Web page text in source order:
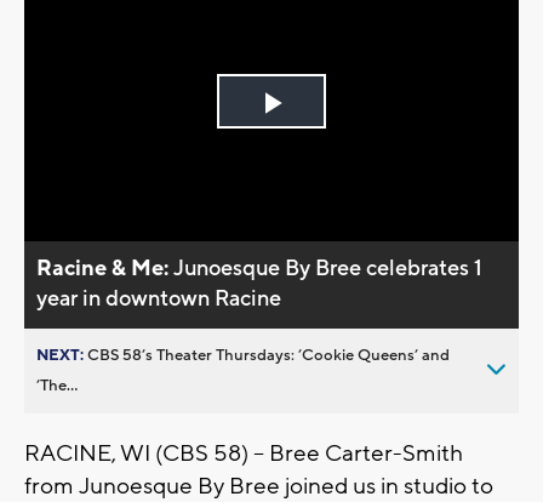
Play
Racine & Me:Junoesque By Bree celebrates 1
year in downtown Racine
NEXT:CBS 58’s Theater Thursdays: ’Cookie Queens’ and
’The...
RACINE, WI (CBS 58) -- Bree Carter-Smith
from Junoesque By Bree joined us in studio to